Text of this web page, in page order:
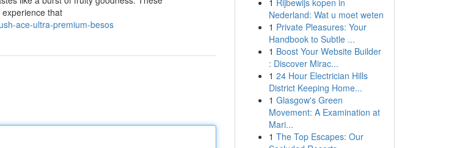
that
ace-ultra-premium-besos
1 Rijbewijs kopen in
Nederland: Wat u moet weten
1 Private Pleasures: Your
Handbook to Subtle ...
1 Boost Your Website Builder
: Discover Mirac...
1 24 Hour Electrician Hills
District Keeping Home...
1 Glasgow's Green
Movement: A Examination at
Mari...
1 The Top Escapes: Our